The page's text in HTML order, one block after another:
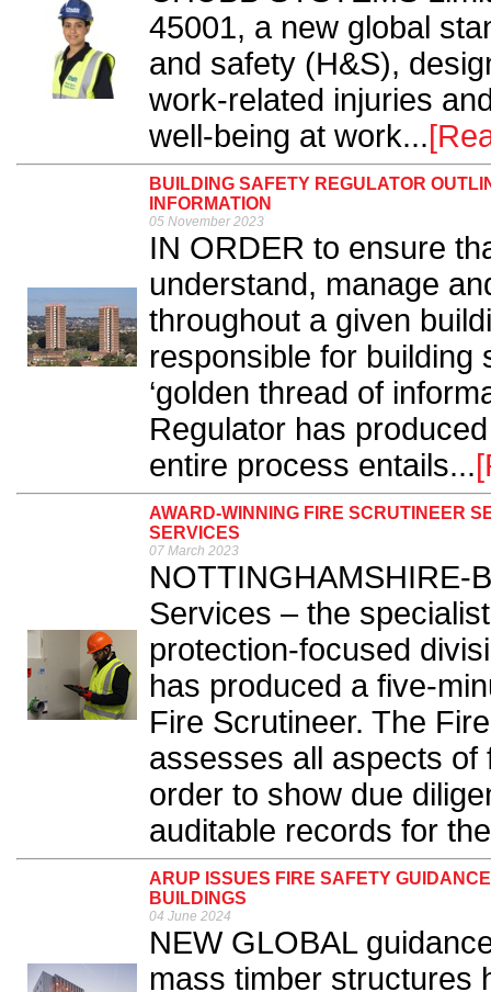
45001, a new global
and safety (H&S),
work-related injuries
well-being at work...
BUILDING SAFETY REGULATOR
INFORMATION
05 November 2023
IN ORDER to ensure
understand, manage
throughout a given
responsible for building
‘golden thread of
Regulator has
entire process entails...
AWARD-WINNING FIRE SCRUTINEER
SERVICES
07 March 2023
NOTTINGHAMSHIRE-
Services – the
protection-focused
has produced a five-
Fire Scrutineer. The
assesses all aspects of
order to show due
auditable records for
ARUP ISSUES FIRE SAFETY
BUILDINGS
04 June 2024
NEW GLOBAL
mass timber structures